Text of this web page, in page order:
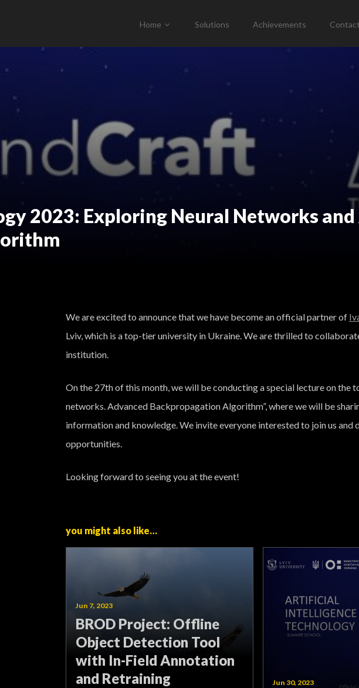
Home Solutions Achievements Contact
2023: Exploring Neural Networks
We are excited to announce that we have become an official partner of
Lviv, which is a top-tier university in Ukraine. We are thrilled to
institution.
On the 27th of this month, we will be conducting a special lecture on the
networks. Advanced Backpropagation Algorithm”, where we will be
information and knowledge. We invite everyone interested to join us and
opportunities.
Looking forward to seeing you at the event!
you might also like…
Jun 7, 2023
BROD Project: Offline
Object Detection Tool
with In-Field Annotation
and Retraining
Jun 30, 2023